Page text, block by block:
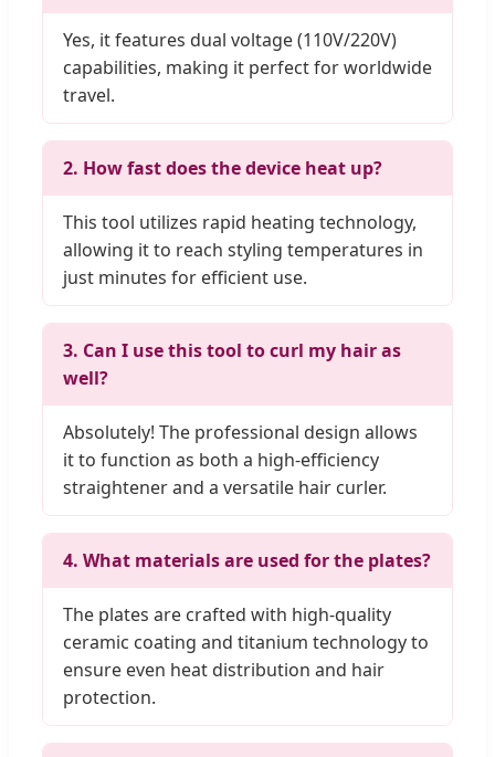
Yes, it features dual voltage (110V/220V)
capabilities, making it perfect for worldwide
travel.
2. How fast does the device heat up?
This tool utilizes rapid heating technology,
allowing it to reach styling temperatures in
just minutes for efficient use.
3. Can I use this tool to curl my hair as
well?
Absolutely! The professional design allows
it to function as both a high-efficiency
straightener and a versatile hair curler.
4. What materials are used for the plates?
The plates are crafted with high-quality
ceramic coating and titanium technology to
ensure even heat distribution and hair
protection.